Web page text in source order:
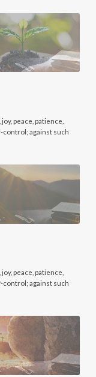
peace, patience,
control; against such
peace, patience,
control; against such